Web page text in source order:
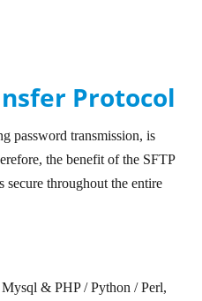
Protocol
password transmission, is
the benefit of the SFTP
secure throughout the entire
& PHP / Python / Perl,